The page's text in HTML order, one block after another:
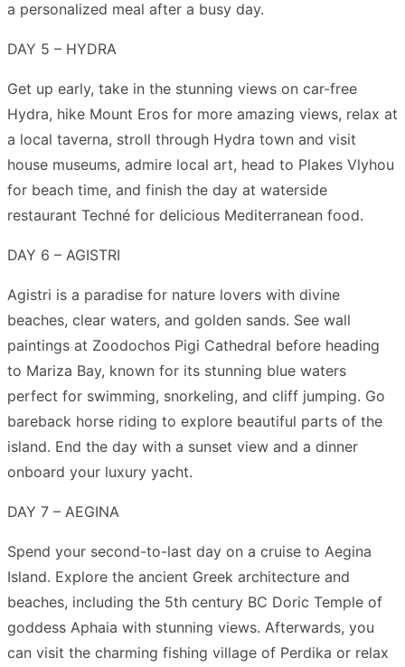
a personalized meal after a busy day.
DAY 5 – HYDRA
Get up early, take in the stunning views on car-free
Hydra, hike Mount Eros for more amazing views, relax at
a local taverna, stroll through Hydra town and visit
house museums, admire local art, head to Plakes Vlyhou
for beach time, and finish the day at waterside
restaurant Techné for delicious Mediterranean food.
DAY 6 – AGISTRI
Agistri is a paradise for nature lovers with divine
beaches, clear waters, and golden sands. See wall
paintings at Zoodochos Pigi Cathedral before heading
to Mariza Bay, known for its stunning blue waters
perfect for swimming, snorkeling, and cliff jumping. Go
bareback horse riding to explore beautiful parts of the
island. End the day with a sunset view and a dinner
onboard your luxury yacht.
DAY 7 – AEGINA
Spend your second-to-last day on a cruise to Aegina
Island. Explore the ancient Greek architecture and
beaches, including the 5th century BC Doric Temple of
goddess Aphaia with stunning views. Afterwards, you
can visit the charming fishing village of Perdika or relax